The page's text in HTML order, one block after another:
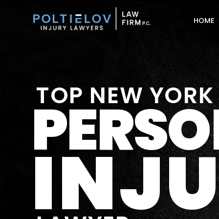
HOME
TOP NEW YORK